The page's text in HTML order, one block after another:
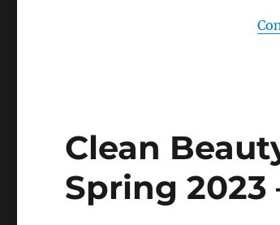
Clean
Spring 2023